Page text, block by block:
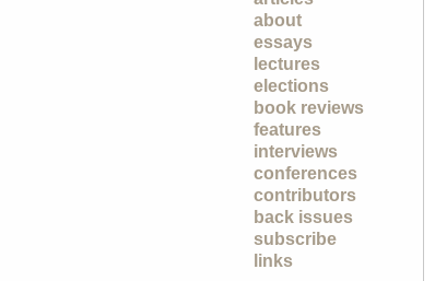
about
essays
lectures
elections
book reviews
features
interviews
conferences
contributors
back issues
subscribe
links